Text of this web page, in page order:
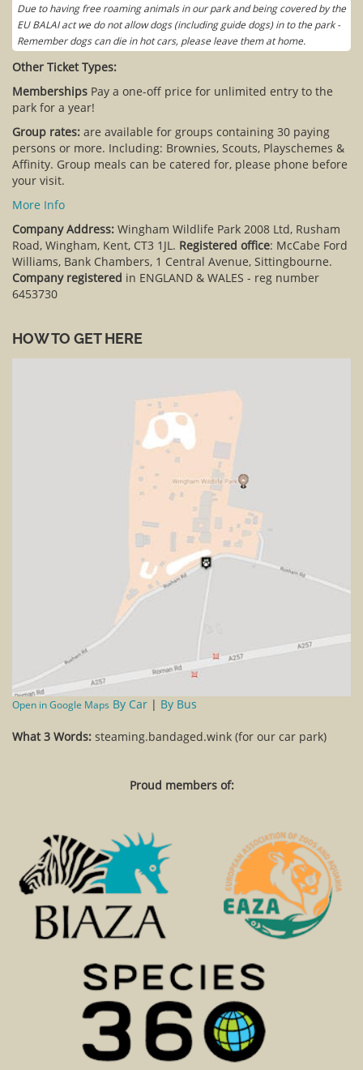
Due to having free roaming animals in our park and being covered by the
EU BALAI act we do not allow dogs (including guide dogs) in to the park -
Remember dogs can die in hot cars, please leave them at home.
Other Ticket Types:
Memberships Pay a one-off price for unlimited entry to the
park for a year!
Group rates: are available for groups containing 30 paying
persons or more. Including: Brownies, Scouts, Playschemes &
Affinity. Group meals can be catered for, please phone before
your visit.
More Info
Company Address: Wingham Wildlife Park 2008 Ltd, Rusham
Road, Wingham, Kent, CT3 1JL. Registered office: McCabe Ford
Williams, Bank Chambers, 1 Central Avenue, Sittingbourne.
Company registered in ENGLAND & WALES - reg number
6453730
HOW TO GET HERE
Open in Google Maps By Car | By Bus
What 3 Words: steaming.bandaged.wink (for our car park)
Proud members of: